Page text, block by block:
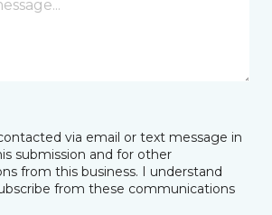
via email or text message in
submission and for other
from this business. I understand
from these communications